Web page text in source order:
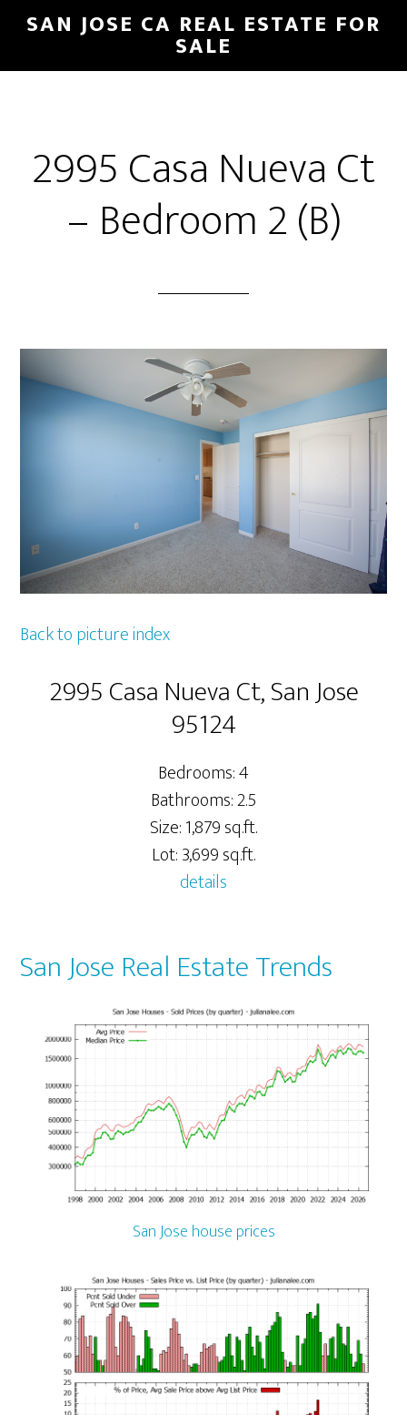
Skip
main
Skip
primary
SAN JOSE CA REAL ESTATE FOR
SALE
2995 Casa Nueva Ct
– Bedroom 2 (B)
Back to picture index
2995 Casa Nueva Ct, San Jose
95124
Bedrooms: 4
Bathrooms: 2.5
Size: 1,879 sq.ft.
Lot: 3,699 sq.ft.
details
San Jose Real Estate Trends
San Jose house prices